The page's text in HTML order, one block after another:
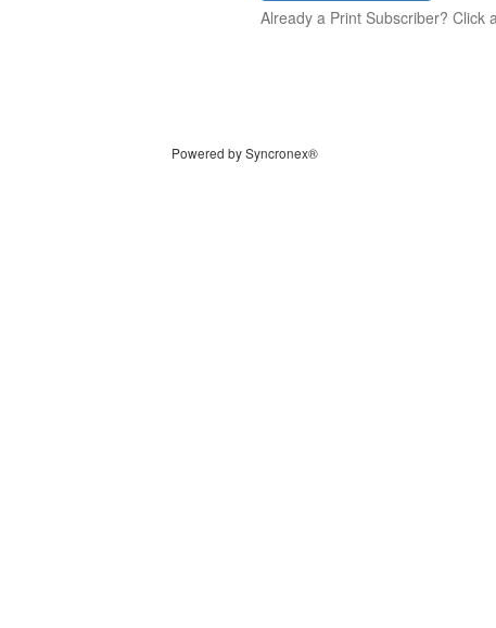
Already a Print Subscriber? Click
Powered by Syncronex®